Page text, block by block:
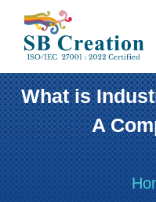
What is
A